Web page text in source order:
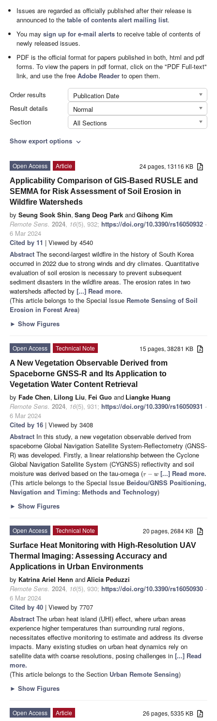
Issues are regarded as officially published after their release is
announced to thetable of contents alert mailing list.
You maysign up for e-mail alerts to receive table of contents of
newly released issues.
PDF is the official format for papers published in both, html and pdf
forms. To view the papers in pdf format, click on the "PDF Full-text"
link, and use the freeAdobe Reader to open them.
Order results
Publication Date
Result details
Normal
Section
All Sections
Show export options expand_more
24 pages, 13116 KB
Open Access
Article
Applicability Comparison of GIS-Based RUSLE and
SEMMA for Risk Assessment of Soil Erosion in
Wildfire Watersheds
by Seung Sook Shin, Sang Deog Park andGihong Kim
Remote Sens. 2024, 16(5), 932; https://doi.org/10.3390/rs16050932 -
6 Mar 2024
Cited by 11 | Viewed by 4540
Abstract The second-largest wildfire in the history of South Korea
occurred in 2022 due to strong winds and dry climates. Quantitative
evaluation of soil erosion is necessary to prevent subsequent
sediment disasters in the wildfire areas. The erosion rates in two
watersheds affected by [...] Read more.
(This article belongs to the Special Issue Remote Sensing of Soil
Erosion in Forest Area)
► Show Figures
15 pages, 38281 KB
Open Access
Technical Note
A New Vegetation Observable Derived from
Spaceborne GNSS-R and Its Application to
Vegetation Water Content Retrieval
by Fade Chen, Lilong Liu, Fei Guo and Liangke Huang
Remote Sens. 2024, 16(5), 931; https://doi.org/10.3390/rs16050931 -
6 Mar 2024
Cited by 16 | Viewed by 3408
Abstract In this study, a new vegetation observable derived from
spaceborne Global Navigation Satellite System-Reflectometry (GNSS-
R) was developed. Firstly, a linear relationship between the Cyclone
Global Navigation Satellite System (CYGNSS) reflectivity and soil
moisture was derived based on the tau-omega (τ − w [...] Read more.
(This article belongs to the Special Issue Beidou/GNSS Positioning,
Navigation and Timing: Methods and Technology)
► Show Figures
20 pages, 2684 KB
Open Access
Technical Note
Surface Heat Monitoring with High-Resolution UAV
Thermal Imaging: Assessing Accuracy and
Applications in Urban Environments
by Katrina Ariel Henn andAlicia Peduzzi
Remote Sens. 2024, 16(5), 930; https://doi.org/10.3390/rs16050930 -
6 Mar 2024
Cited by 40 | Viewed by 7707
Abstract The urban heat island (UHI) effect, where urban areas
experience higher temperatures than surrounding rural regions,
necessitates effective monitoring to estimate and address its diverse
impacts. Many existing studies on urban heat dynamics rely on
satellite data with coarse resolutions, posing challenges in [...] Read
more.
(This article belongs to the Section Urban Remote Sensing)
► Show Figures
26 pages, 5335 KB
Open Access
Article